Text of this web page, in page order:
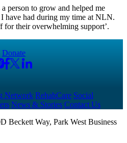
person to grow and helped me
have had during my time at NLN.
their overwhelming support’.
Donate
Network RehabCare Social
News & Stories Contact Us
Beckett Way, Park West Business